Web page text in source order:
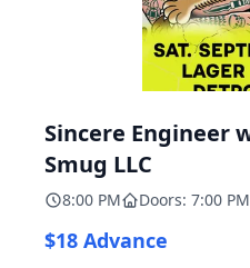
Sincere Engineer
Smug LLC
8:00 PM Doors: 7:00 PM
$18 Advance